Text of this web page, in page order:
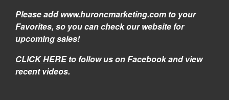
Please add www.huroncmarketing.com to your
Favorites, so you can check our website for
upcoming sales!
CLICK HEREto follow us on Facebook and view
recent videos.